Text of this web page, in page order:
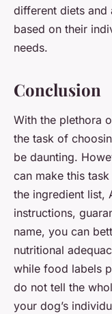
different diets
based on their
needs.
Conclusion
With the plethora
the task of
be daunting.
can make this
the ingredient list,
instructions,
name, you can
nutritional
while food labels
do not tell the
your dog’s